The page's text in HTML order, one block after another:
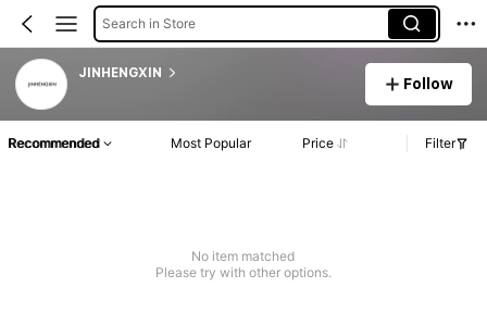
Search in Store
JINHENGXIN
Follow
Recommended Most Popular Price Filter
No item matched
Please try with other options.